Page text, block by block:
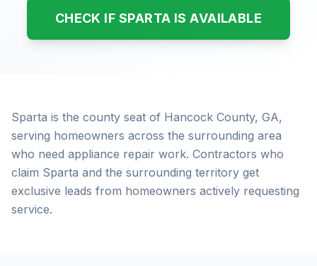
CHECK IF SPARTA IS AVAILABLE
Sparta is the county seat of Hancock County, GA,
serving homeowners across the surrounding area
who need appliance repair work. Contractors who
claim Sparta and the surrounding territory get
exclusive leads from homeowners actively requesting
service.